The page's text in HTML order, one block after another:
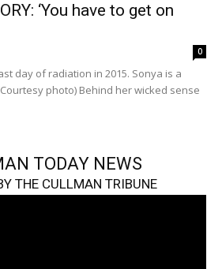
‘You have to get on
0
day of radiation in 2015. Sonya is a
photo) Behind her wicked sense
TODAY NEWS
THE CULLMAN TRIBUNE